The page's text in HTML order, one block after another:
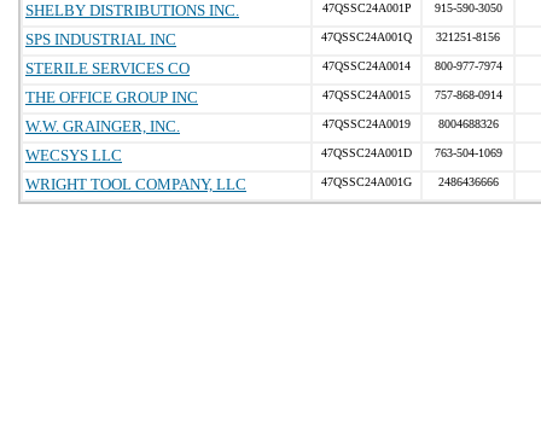
SHELBY DISTRIBUTIONS INC. 47QSSC24A001P 915-590-3050
SPS INDUSTRIAL INC 47QSSC24A001Q 321251-8156
STERILE SERVICES CO 47QSSC24A0014 800-977-7974
THE OFFICE GROUP INC 47QSSC24A0015 757-868-0914
W.W. GRAINGER, INC. 47QSSC24A0019 8004688326
WECSYS LLC 47QSSC24A001D 763-504-1069
WRIGHT TOOL COMPANY, LLC 47QSSC24A001G 2486436666